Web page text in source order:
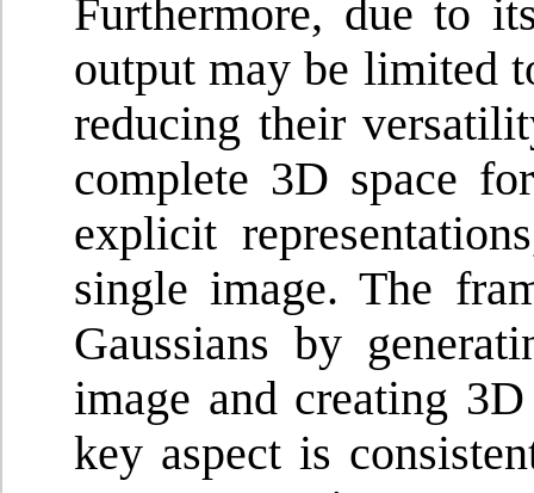
Furthermore, due to
output may be limited
reducing their
complete 3D space
explicit
single image. The
Gaussians by
image and creating
key aspect is